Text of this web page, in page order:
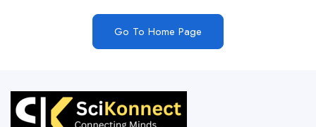
Go To Home Page